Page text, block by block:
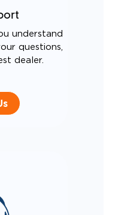
understand
questions,
dealer.